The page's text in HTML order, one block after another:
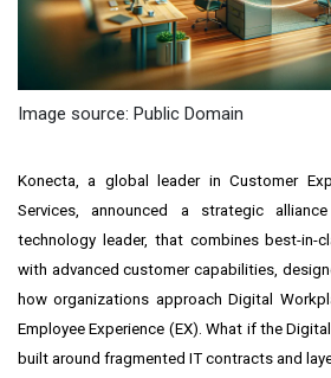
Image source: Public Domain
Konecta, a global leader in Customer
Services, announced a strategic
technology leader, that combines best-in-
with advanced customer capabilities,
how organizations approach Digital
Employee Experience (EX). What if the
built around fragmented IT contracts and